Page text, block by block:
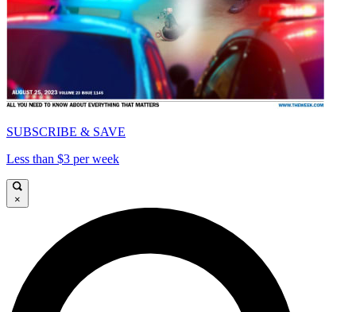
SUBSCRIBE & SAVE
Less than $3 per week
×